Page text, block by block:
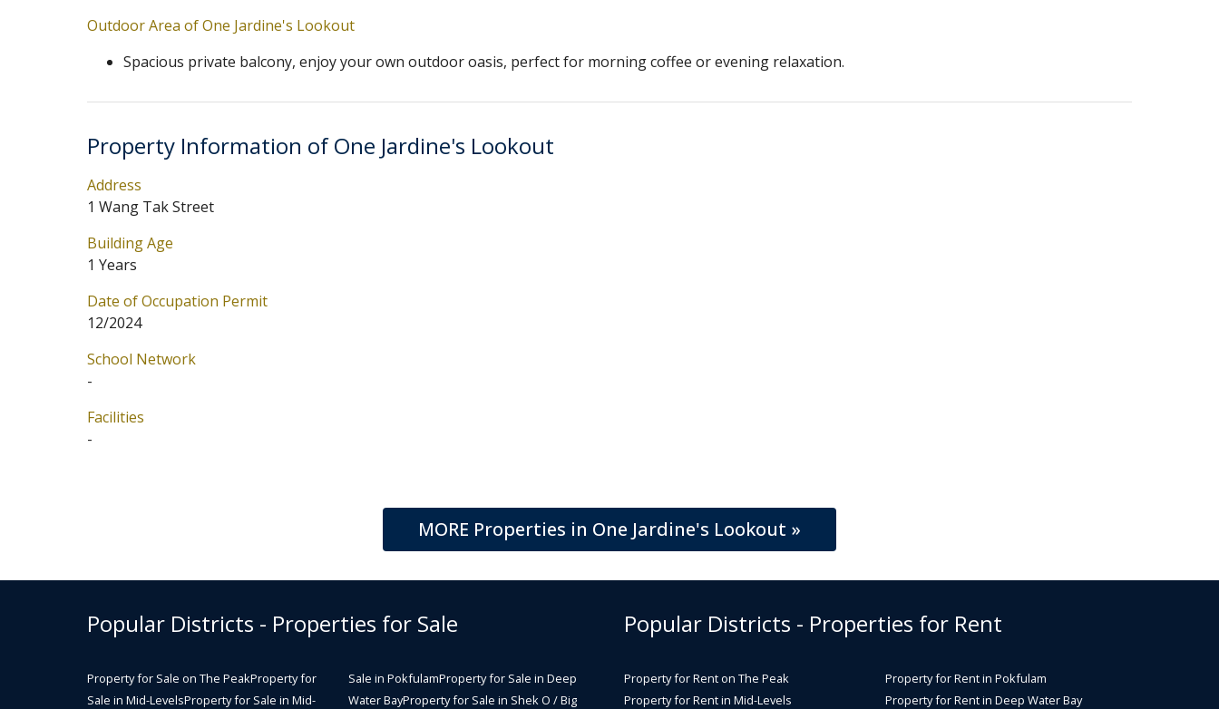
Outdoor Area of One Jardine's Lookout
Spacious private balcony, enjoy your own outdoor oasis, perfect for morning coffee or evening relaxation.
Property Information of One Jardine's Lookout
Address
1 Wang Tak Street
Building Age
1 Years
Date of Occupation Permit
12/2024
School Network
-
Facilities
-
MORE Properties in One Jardine's Lookout »
Popular Districts - Properties for Sale
Property for Sale on The PeakProperty for
Sale in Mid-LevelsProperty for Sale in Mid-
Sale in PokfulamProperty for Sale in Deep
Water BayProperty for Sale in Shek O / Big
Popular Districts - Properties for Rent
Property for Rent on The Peak
Property for Rent in Mid-Levels
Property for Rent in Pokfulam
Property for Rent in Deep Water Bay